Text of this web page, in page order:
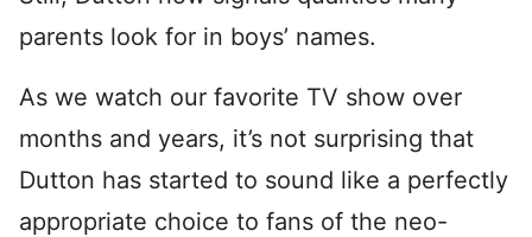
parents look for in boys’ names.
As we watch our favorite TV show over
months and years, it’s not surprising that
Dutton has started to sound like a perfectly
appropriate choice to fans of the neo-